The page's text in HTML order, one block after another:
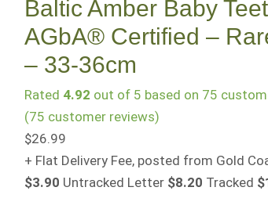
Baltic Amber Baby
AGbA® Certified –
– 33-36cm
Rated 4.92 out of 5 based on 75
(75 customer reviews)
$26.99
+ Flat Delivery Fee, posted from Gold
$3.90 Untracked Letter $8.20 Tracked
–
Rare
"Butterscotch"
33-
36cm
quantity